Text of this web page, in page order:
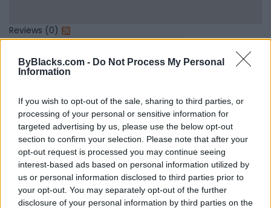
ByBlacks.com - Do Not Process My Personal
Information
If you wish to opt-out of the sale, sharing to third parties, or
processing of your personal or sensitive information for
targeted advertising by us, please use the below opt-out
section to confirm your selection. Please note that after your
opt-out request is processed you may continue seeing
interest-based ads based on personal information utilized by
us or personal information disclosed to third parties prior to
your opt-out. You may separately opt-out of the further
disclosure of your personal information by third parties on the
Reviews (0)
Previous listing in|Next listing in »
FEATURED DIRECTORY LISTINGS
FitnanceIQ
Name: FitnanceIQ